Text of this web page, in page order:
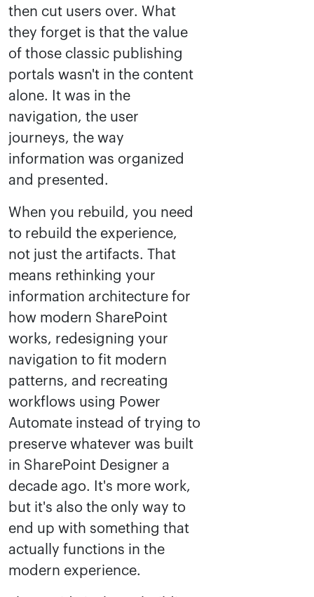
then cut users over. What
they forget is that the value
of those classic publishing
portals wasn't in the content
alone. It was in the
navigation, the user
journeys, the way
information was organized
and presented.
When you rebuild, you need
to rebuild the experience,
not just the artifacts. That
means rethinking your
information architecture for
how modern SharePoint
works, redesigning your
navigation to fit modern
patterns, and recreating
workflows using Power
Automate instead of trying to
preserve whatever was built
in SharePoint Designer a
decade ago. It's more work,
but it's also the only way to
end up with something that
actually functions in the
modern experience.